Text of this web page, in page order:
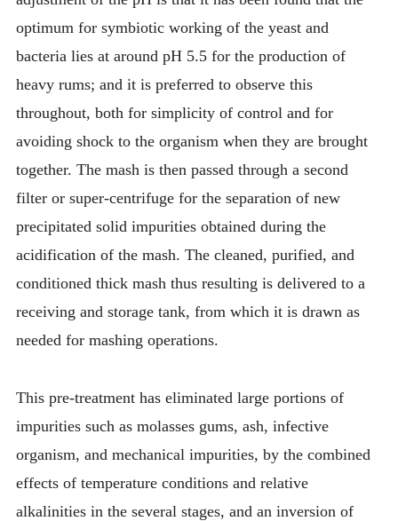
optimum for symbiotic working of the yeast and
bacteria lies at around pH 5.5 for the production of
heavy rums; and it is preferred to observe this
throughout, both for simplicity of control and for
avoiding shock to the organism when they are brought
together. The mash is then passed through a second
filter or super-centrifuge for the separation of new
precipitated solid impurities obtained during the
acidification of the mash. The cleaned, purified, and
conditioned thick mash thus resulting is delivered to a
receiving and storage tank, from which it is drawn as
needed for mashing operations.
This pre-treatment has eliminated large portions of
impurities such as molasses gums, ash, infective
organism, and mechanical impurities, by the combined
effects of temperature conditions and relative
alkalinities in the several stages, and an inversion of